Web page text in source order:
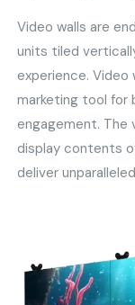
Video walls are
units tiled
experience.
marketing tool for
engagement. The
display contents
deliver